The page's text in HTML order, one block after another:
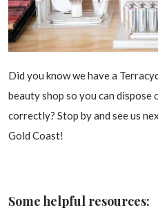
Did you know we have a
beauty shop so you can
correctly? Stop by and see us
Gold Coast!
Some helpful resources: